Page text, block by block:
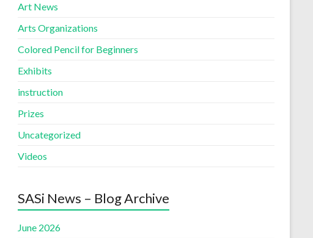
Art News
Arts Organizations
Colored Pencil for Beginners
Exhibits
instruction
Prizes
Uncategorized
Videos
SASi News – Blog Archive
June 2026